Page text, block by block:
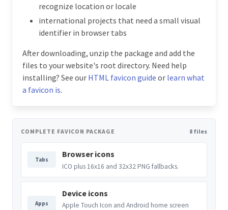
recognize location or locale
international projects that need a small visual
identifier in browser tabs
After downloading, unzip the package and add the
files to your website's root directory. Need help
installing? See our HTML favicon guide or learn what
a favicon is.
COMPLETE FAVICON PACKAGE 8 files
Tabs
Browser icons
ICO plus 16x16 and 32x32 PNG fallbacks.
Apps
Device icons
Apple Touch Icon and Android home screen